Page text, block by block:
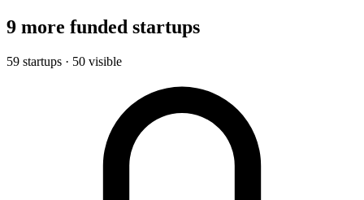
9 more funded startups
59 startups · 50 visible